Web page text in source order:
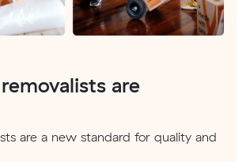
are
are a new standard for quality and